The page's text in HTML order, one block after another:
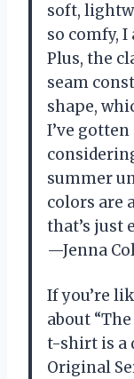
soft,
so comfy,
Plus, the
seam
shape,
I’ve
summer
colors are
that’s just
—Jenna
If you’re
about
t-shirt is a
Original